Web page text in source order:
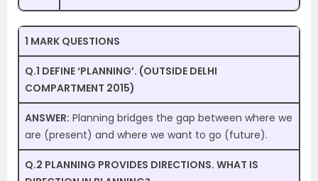
1 MARK QUESTIONS
Q.1 DEFINE ‘PLANNING’. (OUTSIDE DELHI
COMPARTMENT 2015)
ANSWER: Planning bridges the gap between where we
are (present) and where we want to go (future).
Q.2 PLANNING PROVIDES DIRECTIONS. WHAT IS